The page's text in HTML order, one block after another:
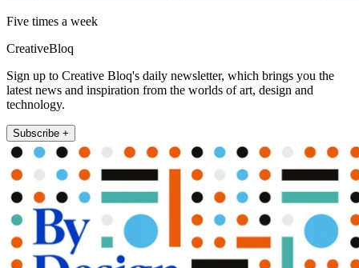
Five times a week
CreativeBloq
Sign up to Creative Bloq's daily newsletter, which brings you the
latest news and inspiration from the worlds of art, design and
technology.
Subscribe +